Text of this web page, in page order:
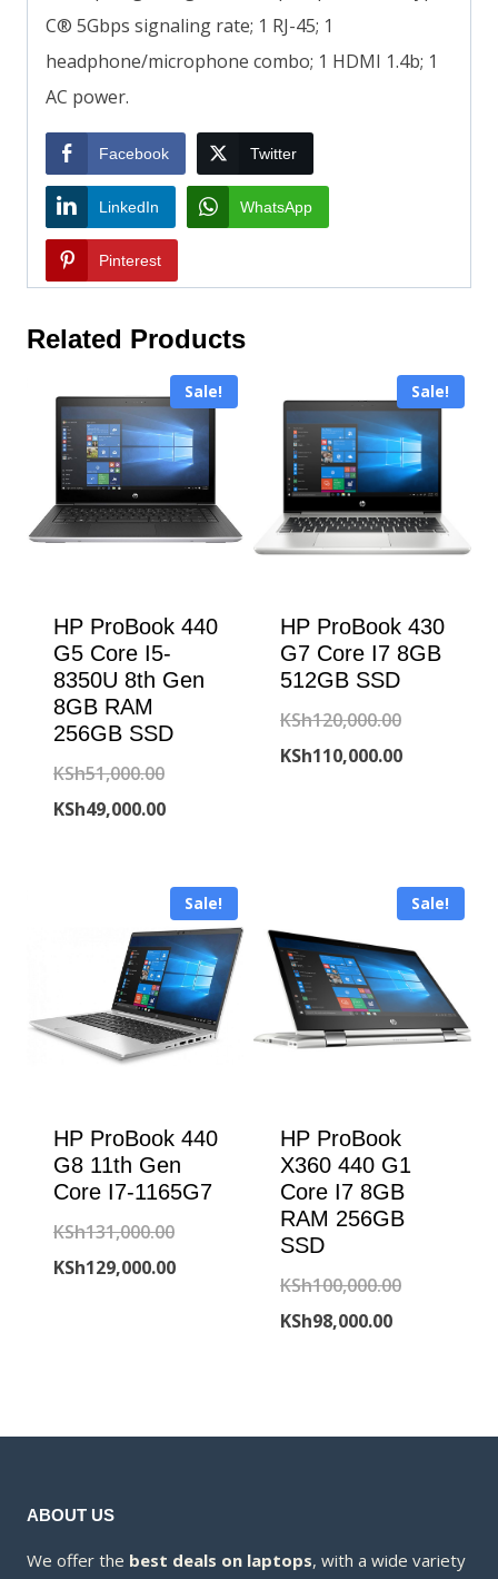
C® 5Gbps signaling rate; 1 RJ-45; 1
headphone/microphone combo; 1 HDMI 1.4b; 1
AC power.
Facebook Twitter
LinkedIn WhatsApp
Pinterest
Related Products
Sale!
HP ProBook 440
G5 Core I5-
8350U 8th Gen
8GB RAM
256GB SSD
KSh51,000.00Original
price
KSh49,000.00Current
KSh49,000.00.
Sale!
HP ProBook 430
G7 Core I7 8GB
512GB SSD
KSh120,000.00Original
price
KSh110,000.00Current
Sale!
HP ProBook 440
G8 11th Gen
Core I7-1165G7
KSh131,000.00Original
price
KSh129,000.00Current
Sale!
HP ProBook
X360 440 G1
Core I7 8GB
RAM 256GB
SSD
KSh100,000.00Original
KSh98,000.00Current
ABOUT US
We offer the best deals on laptops, with a wide variety